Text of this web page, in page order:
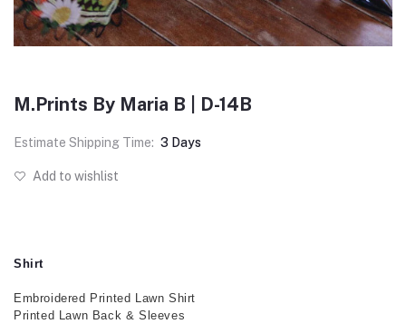
M.Prints By Maria B | D-14B
Estimate Shipping Time: 3 Days
Add to wishlist
Shirt
Embroidered Printed Lawn Shirt
Printed Lawn Back & Sleeves